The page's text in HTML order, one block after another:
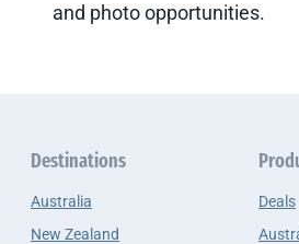
and photo opportunities.
Destinations
Australia
New Zealand
Deals